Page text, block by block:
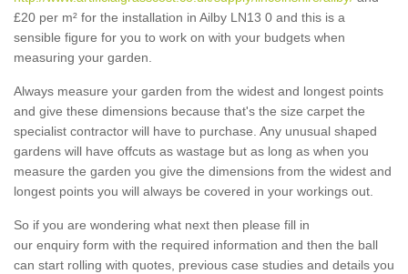
£20 per m² for the installation in Ailby LN13 0 and this is a
sensible figure for you to work on with your budgets when
measuring your garden.
Always measure your garden from the widest and longest points
and give these dimensions because that's the size carpet the
specialist contractor will have to purchase. Any unusual shaped
gardens will have offcuts as wastage but as long as when you
measure the garden you give the dimensions from the widest and
longest points you will always be covered in your workings out.
So if you are wondering what next then please fill in
our enquiry form with the required information and then the ball
can start rolling with quotes, previous case studies and details you